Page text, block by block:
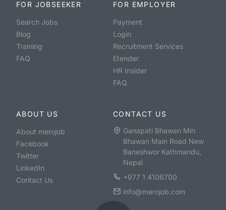
FOR JOBSEEKER
Search Jobs
Blog
Training
FAQ
FOR EMPLOYER
Payment
Login
Recruitment Services
Etender
HR Insider
FAQ
ABOUT US
About merojob
Facebook
Twitter
LinkedIn
Contact Us
CONTACT US
Ganapati Bhawan Min
Bhawan Main Road New
Baneshwor Kathmandu,
Nepal
+977 1 4106700
info@merojob.com